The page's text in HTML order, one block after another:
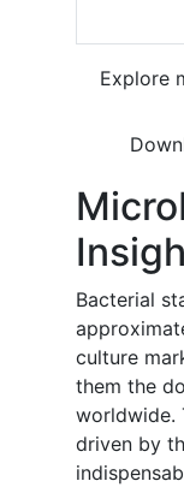
Explore
Bacterial
culture
them the
worldwide.
driven by